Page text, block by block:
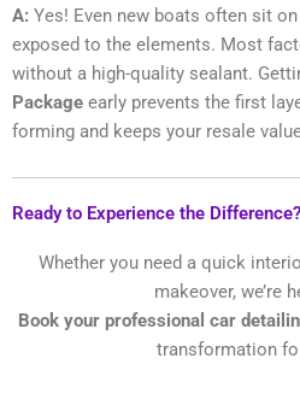
A: Yes! Even new boats often sit
exposed to the elements. Most
without a high-quality sealant.
Package early prevents the first
forming and keeps your resale
Ready to Experience the Difference?
Whether you need a quick
makeover, we’re
Book your professional car
transformation